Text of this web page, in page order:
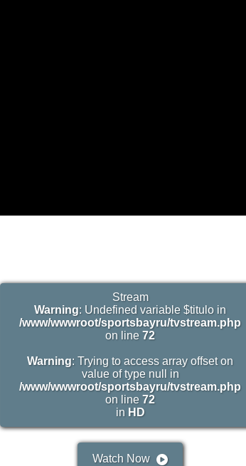
Stream
Warning: Undefined variable $titulo in
/www/wwwroot/sportsbayru/tvstream.php
on line 72
Warning: Trying to access array offset on
value of type null in
/www/wwwroot/sportsbayru/tvstream.php
on line 72
in HD
Watch Now